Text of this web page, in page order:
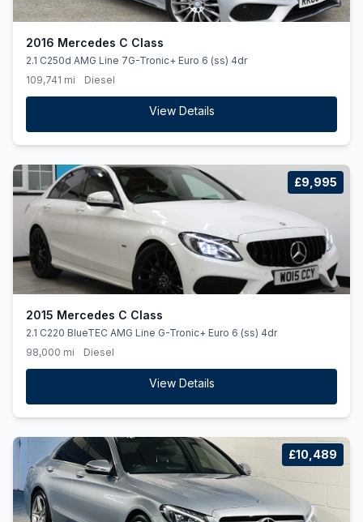
2016 Mercedes C Class
2.1 C250d AMG Line 7G-Tronic+ Euro 6 (ss) 4dr
109,741 mi
Diesel
View Details
£9,995
2015 Mercedes C Class
2.1 C220 BlueTEC AMG Line G-Tronic+ Euro 6 (ss) 4dr
98,000 mi
Diesel
View Details
£10,489